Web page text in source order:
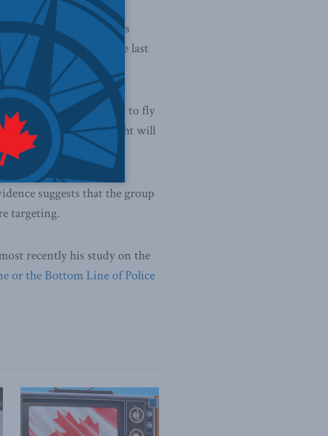
and the Sun News
shot down in Ukraine last
airlines decide whether to fly
know the path their flight will
suggests that the group
targeting.
recently his study on the
or the Bottom Line of Police